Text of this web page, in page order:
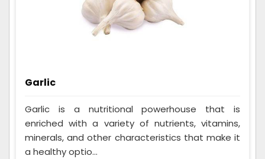
Garlic
Garlic is a nutritional powerhouse that is
enriched with a variety of nutrients, vitamins,
minerals, and other characteristics that make it
a healthy optio...